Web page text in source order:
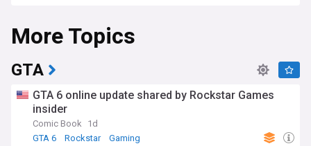
known as "Vice City".
GTA 6 will be available on Sony's PlayStation 5 and
Microsoft's Xbox Series X and S consoles. There's no
confirmation yet regarding its availability on PC. The
success, earning around $7.68 billion in sales since its 2013
launch, setting high expectations for GTA 6's performance.
Further information on GTA 6, including its pricing and
More Topics
GTA
GTA 6 online update shared by Rockstar Games
insider
Comic Book
1d
GTA 6
Rockstar Gaming